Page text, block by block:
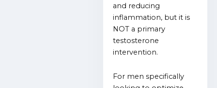
and reducing
inflammation, but it is
NOT a primary
testosterone
intervention.
For men specifically